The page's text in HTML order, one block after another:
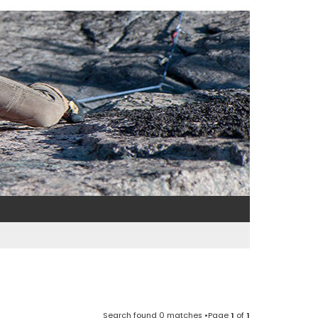
Search found 0 matches •Page1 of1